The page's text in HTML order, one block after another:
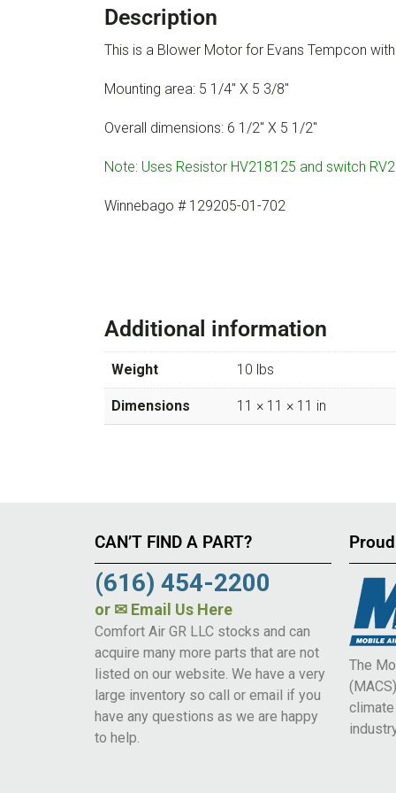
Description
This is a Blower Motor for Evans Tempcon
Mounting area: 5 1/4″ X 5 3/8″
Overall dimensions: 6 1/2″ X 5 1/2″
Note: Uses Resistor HV218125 and switch
Winnebago # 129205-01-702
Additional information
Weight 10 lbs
Dimensions 11 × 11 × 11 in
CAN’T FIND A PART?
(616) 454-2200
or ✉ Email Us Here
Comfort Air GR LLC stocks and can
acquire many more parts that are not
listed on our website. We have a very
large inventory so call or email if you
have any questions as we are happy
to help.
The